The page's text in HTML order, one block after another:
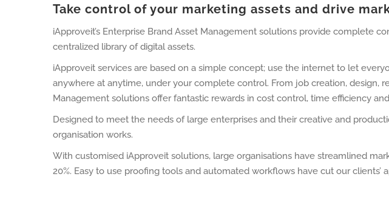
Take control of your marketing assets and drive
iApproveit’s Enterprise Brand Asset Management solutions provide complete
centralized library of digital assets.
iApproveit services are based on a simple concept; use the internet to let
anywhere at anytime, under your complete control. From job creation, design,
Management solutions offer fantastic rewards in cost control, time efficiency
Designed to meet the needs of large enterprises and their creative and
organisation works.
With customised iApproveit solutions, large organisations have streamlined
20%. Easy to use proofing tools and automated workflows have cut our